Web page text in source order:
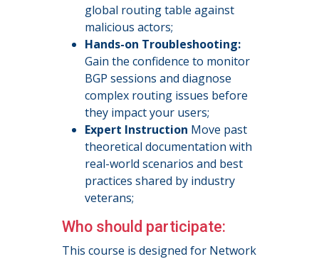
global routing table against
malicious actors;
Hands-on Troubleshooting:
Gain the confidence to monitor
BGP sessions and diagnose
complex routing issues before
they impact your users;
Expert Instruction Move past
theoretical documentation with
real-world scenarios and best
practices shared by industry
veterans;
Who should participate:
This course is designed for Network